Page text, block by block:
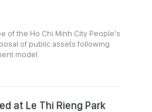
of the Ho Chi Minh City People's
of public assets following
model.
at Le Thi Rieng Park